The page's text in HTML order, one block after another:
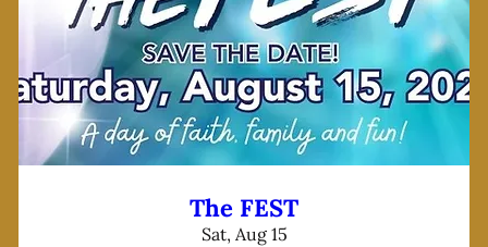
The FEST
Sat, Aug 15